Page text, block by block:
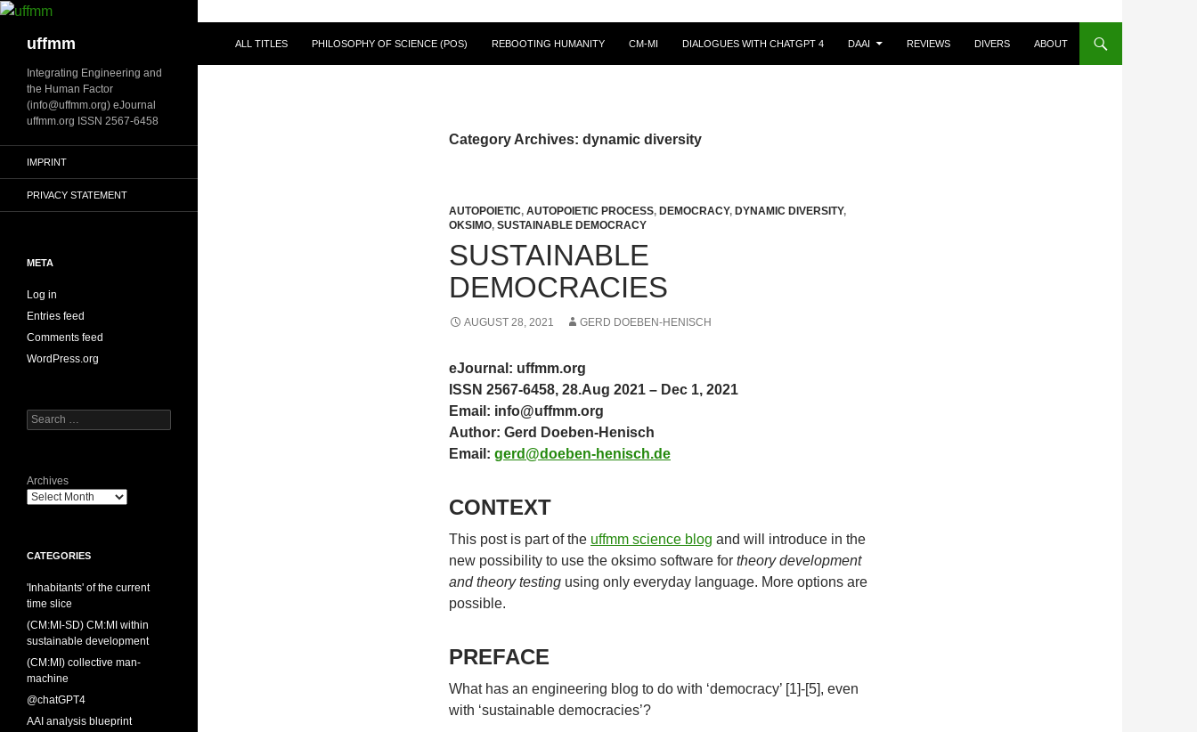
Skip
contentuffmm ALL TITLES PHILOSOPHY OF SCIENCE (POS) REBOOTING HUMANITY CM-MI DIALOGUES WITH CHATGPT 4 DAAI REVIEWS DIVERS ABOUT
Category Archives: dynamic diversity
AUTOPOIETIC, AUTOPOIETIC PROCESS, DEMOCRACY, DYNAMIC DIVERSITY,
OKSIMO, SUSTAINABLE DEMOCRACY
SUSTAINABLE
DEMOCRACIES
AUGUST 28, 2021 GERD DOEBEN-HENISCH
eJournal: uffmm.org
ISSN 2567-6458, 28.Aug 2021 – Dec 1, 2021
Email: info@uffmm.org
Author: Gerd Doeben-Henisch
Email: gerd@doeben-henisch.de
CONTEXT
This post is part of the uffmm science blog and will introduce in the
new possibility to use the oksimo software for theory development
and theory testing using only everyday language. More options are
possible.
PREFACE
What has an engineering blog to do with ‘democracy’ [1]-[5], even
with ‘sustainable democracies’?
Integrating Engineering and
the Human Factor
(info@uffmm.org) eJournal
uffmm.org ISSN 2567-6458
IMPRINT
PRIVACY STATEMENT
META
Log in
Entries feed
Comments feed
WordPress.org
Search
for:
Archives
CATEGORIES
'Inhabitants' of the current
time slice
(CM:MI-SD) CM:MI within
sustainable development
(CM:MI) collective man-
machine
@chatGPT4
AAI analysis blueprint